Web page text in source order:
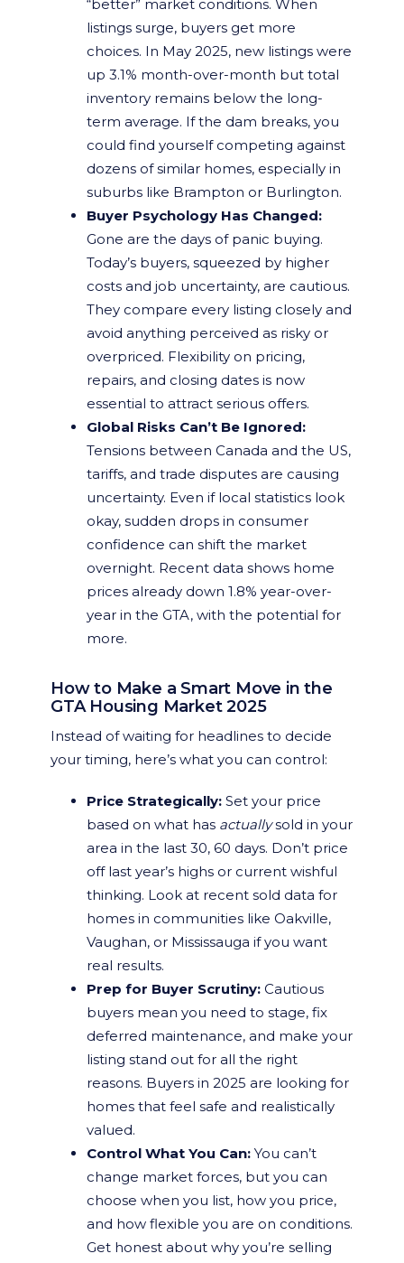
“better” market conditions. When
listings surge, buyers get more
choices. In May 2025, new listings were
up 3.1% month-over-month but total
inventory remains below the long-
term average. If the dam breaks, you
could find yourself competing against
dozens of similar homes, especially in
suburbs like Brampton or Burlington.
Buyer Psychology Has Changed:
Gone are the days of panic buying.
Today’s buyers, squeezed by higher
costs and job uncertainty, are cautious.
They compare every listing closely and
avoid anything perceived as risky or
overpriced. Flexibility on pricing,
repairs, and closing dates is now
essential to attract serious offers.
Global Risks Can’t Be Ignored:
Tensions between Canada and the US,
tariffs, and trade disputes are causing
uncertainty. Even if local statistics look
okay, sudden drops in consumer
confidence can shift the market
overnight. Recent data shows home
prices already down 1.8% year-over-
year in the GTA, with the potential for
more.
How to Make a Smart Move in the
GTA Housing Market 2025
Instead of waiting for headlines to decide
your timing, here’s what you can control:
Price Strategically: Set your price
based on what has actuallysold in your
area in the last 30, 60 days. Don’t price
off last year’s highs or current wishful
thinking. Look at recent sold data for
homes in communities like Oakville,
Vaughan, or Mississauga if you want
real results.
Prep for Buyer Scrutiny: Cautious
buyers mean you need to stage, fix
deferred maintenance, and make your
listing stand out for all the right
reasons. Buyers in 2025 are looking for
homes that feel safe and realistically
valued.
Control What You Can: You can’t
change market forces, but you can
choose when you list, how you price,
and how flexible you are on conditions.
Get honest about why you’re selling